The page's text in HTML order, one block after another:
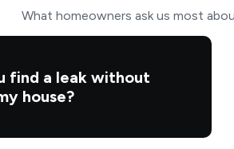
What homeowners ask us most
find a leak without
house?